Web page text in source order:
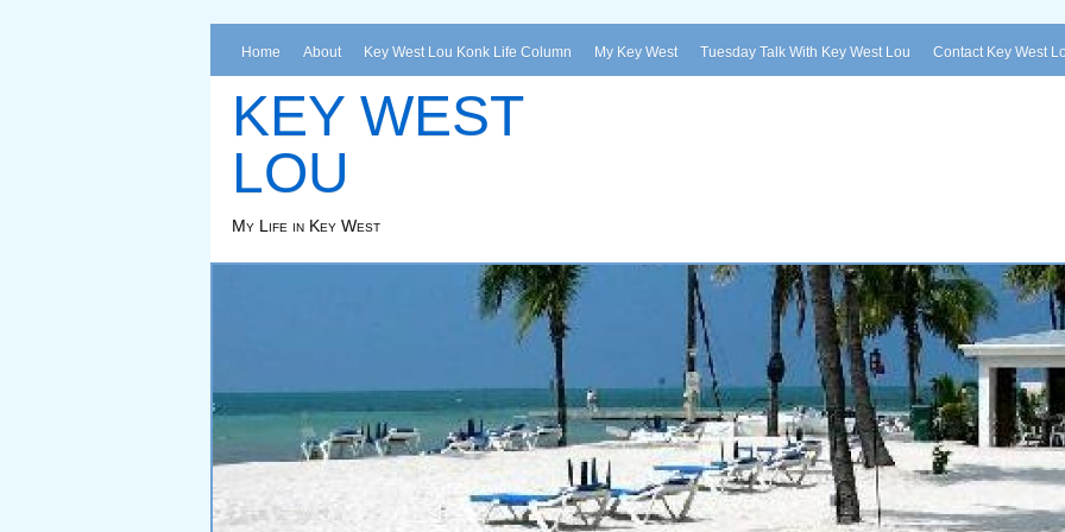
Home About Key West Lou Konk Life Column My Key West Tuesday Talk With Key West Lou Contact Key West
KEY WEST
LOU
My Life in Key West